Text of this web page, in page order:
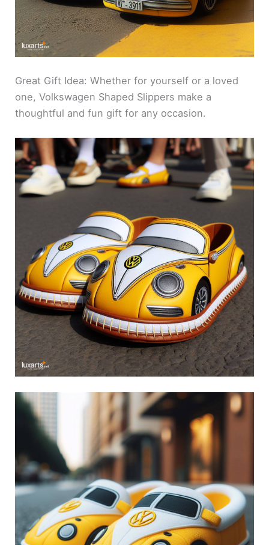
Great Gift Idea: Whether for yourself or a loved
one, Volkswagen Shaped Slippers make a
thoughtful and fun gift for any occasion.